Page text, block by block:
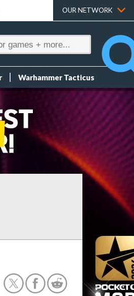
OUR NETWORK
Warhammer Tacticus